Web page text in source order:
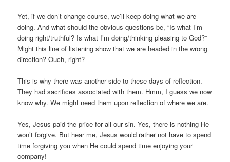
Yet, if we don’t change course, we’ll keep doing what we are
doing. And what should the obvious questions be, “Is what I’m
doing right/truthful? Is what I’m doing/thinking pleasing to God?”
Might this line of listening show that we are headed in the wrong
direction? Ouch, right?
This is why there was another side to these days of reflection.
They had sacrifices associated with them. Hmm, I guess we now
know why. We might need them upon reflection of where we are.
Yes, Jesus paid the price for all our sin. Yes, there is nothing He
won’t forgive. But hear me, Jesus would rather not have to spend
time forgiving you when He could spend time enjoying your
company!